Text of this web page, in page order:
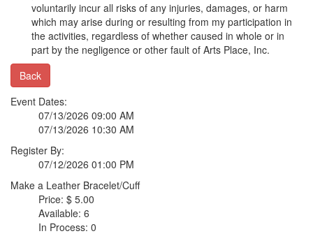
voluntarily incur all risks of any injuries, damages, or harm
which may arise during or resulting from my participation in
the activities, regardless of whether caused in whole or in
part by the negligence or other fault of Arts Place, Inc.
Back
Event Dates:
07/13/2026 09:00 AM
07/13/2026 10:30 AM
Register By:
07/12/2026 01:00 PM
Make a Leather Bracelet/Cuff
Price: $ 5.00
Available: 6
In Process: 0